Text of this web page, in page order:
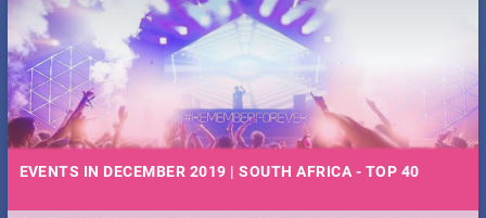
EVENTS IN DECEMBER 2019 | SOUTH AFRICA - TOP 40